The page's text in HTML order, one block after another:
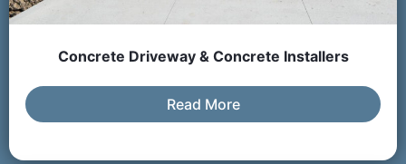
Concrete Driveway & Concrete Installers
Read More